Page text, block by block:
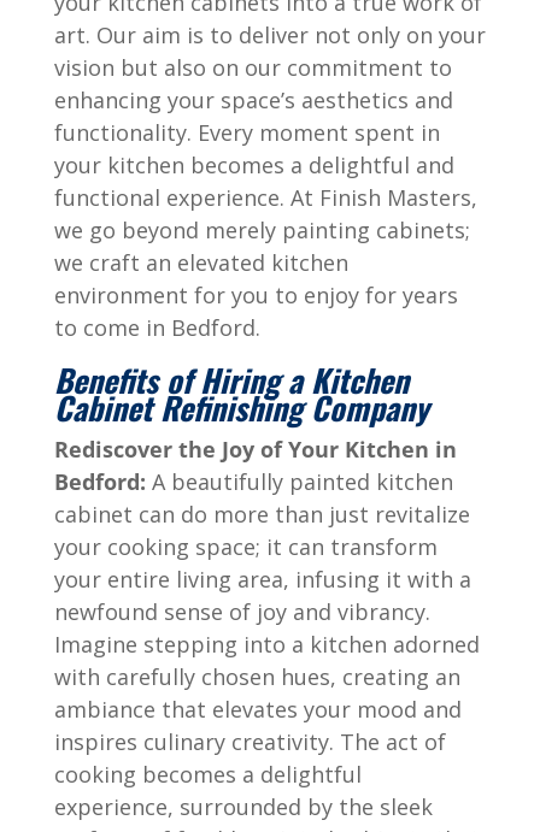
art. Our aim is to deliver not only on your
vision but also on our commitment to
enhancing your space’s aesthetics and
functionality. Every moment spent in
your kitchen becomes a delightful and
functional experience. At Finish Masters,
we go beyond merely painting cabinets;
we craft an elevated kitchen
environment for you to enjoy for years
to come in Bedford.
Benefits of Hiring a Kitchen
Cabinet Refinishing Company
Rediscover the Joy of Your Kitchen in
Bedford: A beautifully painted kitchen
cabinet can do more than just revitalize
your cooking space; it can transform
your entire living area, infusing it with a
newfound sense of joy and vibrancy.
Imagine stepping into a kitchen adorned
with carefully chosen hues, creating an
ambiance that elevates your mood and
inspires culinary creativity. The act of
cooking becomes a delightful
experience, surrounded by the sleek